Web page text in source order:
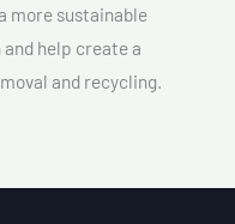
more sustainable
help create a
and recycling.